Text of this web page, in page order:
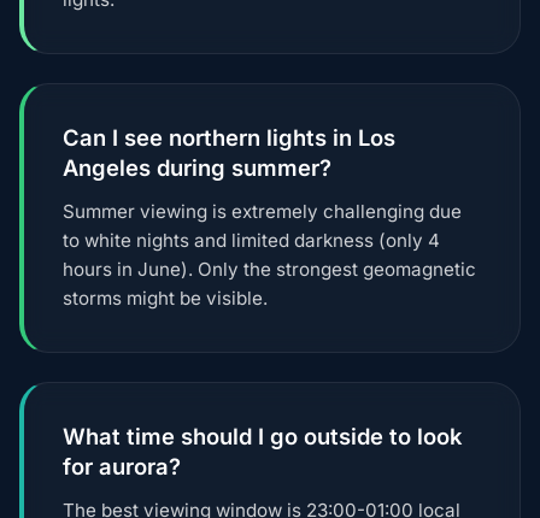
Can I see northern lights in Los
Angeles during summer?
Summer viewing is extremely challenging due
to white nights and limited darkness (only 4
hours in June). Only the strongest geomagnetic
storms might be visible.
What time should I go outside to look
for aurora?
The best viewing window is 23:00-01:00 local